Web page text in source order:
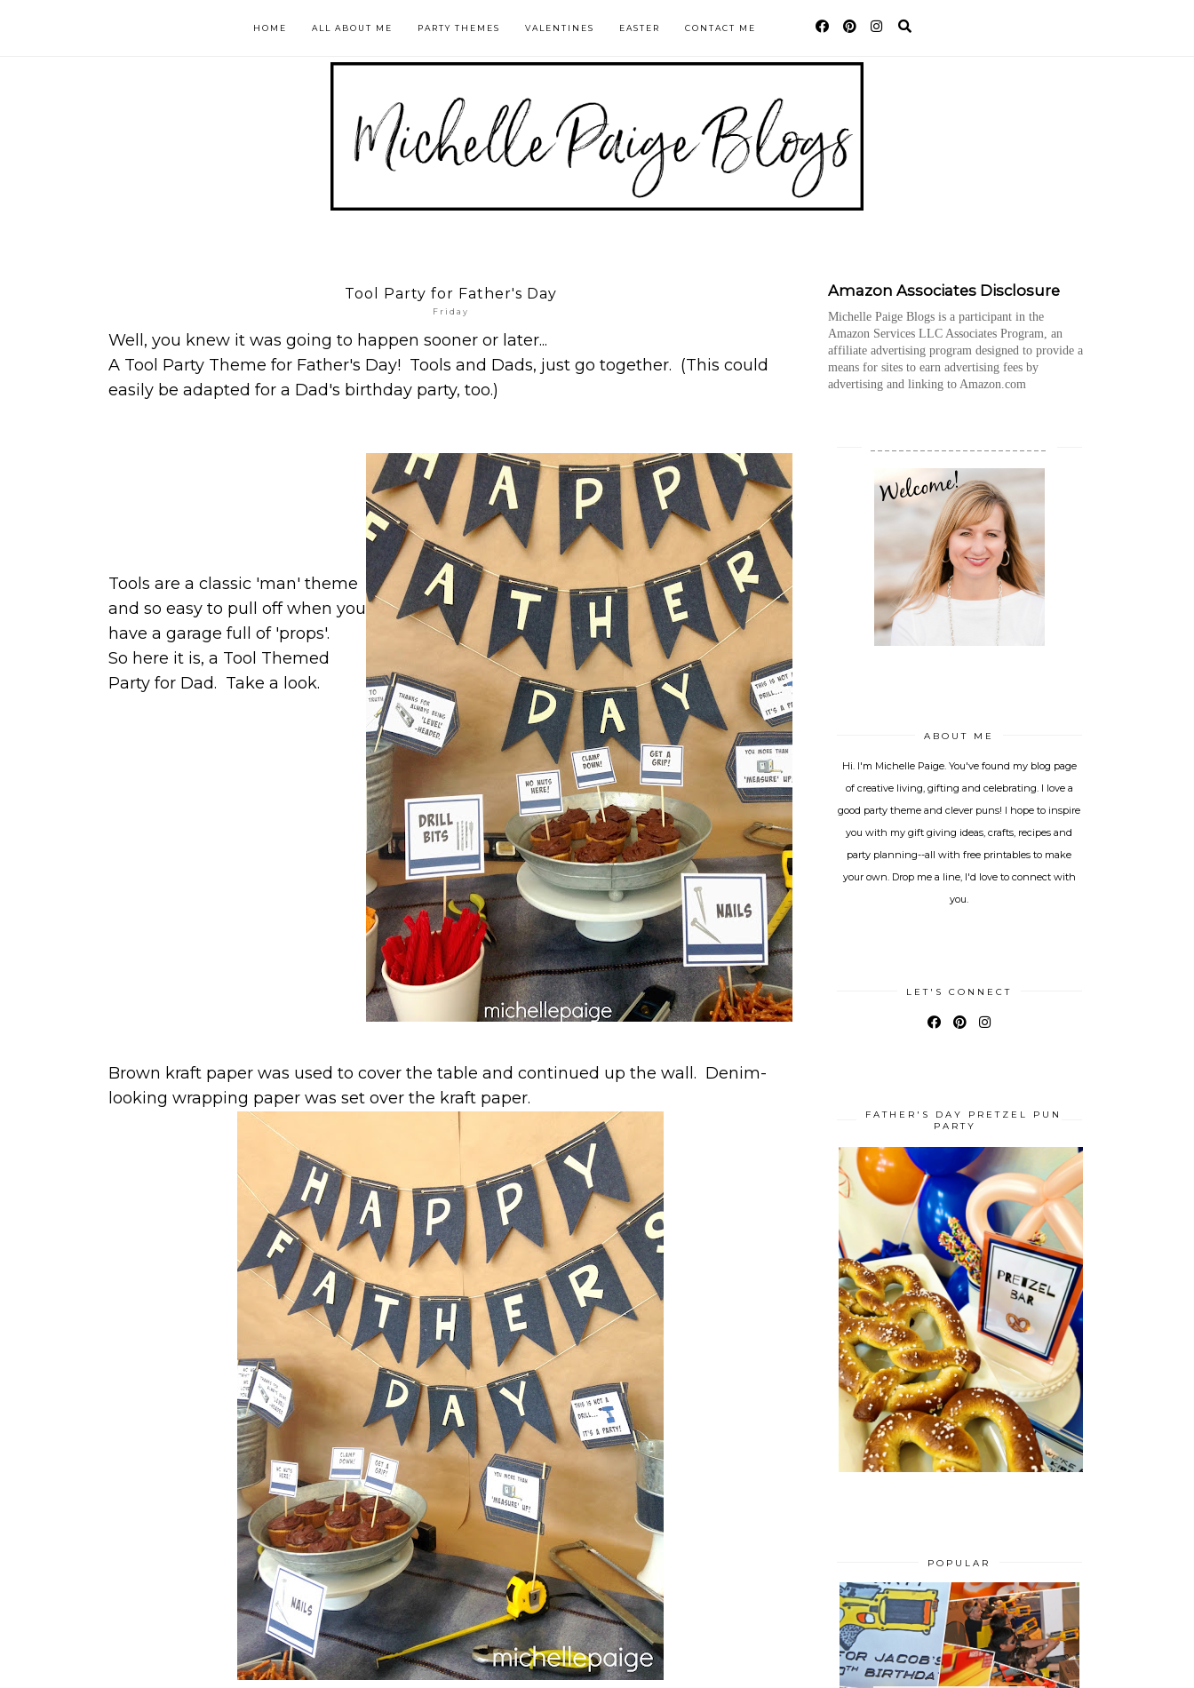
HOME ALL ABOUT ME PARTY THEMES VALENTINES EASTER CONTACT ME
Tool Party for Father's Day
Friday
Well, you knew it was going to happen sooner or later...
A Tool Party Theme for Father's Day! Tools and Dads, just go together. (This could
easily be adapted for a Dad's birthday party, too.)
Tools are a classic 'man' theme
and so easy to pull off when you
have a garage full of 'props'.
So here it is, a Tool Themed
Party for Dad. Take a look.
Brown kraft paper was used to cover the table and continued up the wall. Denim-
looking wrapping paper was set over the kraft paper.
Amazon Associates Disclosure
Michelle Paige Blogs is a participant in the
Amazon Services LLC Associates Program, an
affiliate advertising program designed to provide a
means for sites to earn advertising fees by
advertising and linking to Amazon.com
ABOUT ME
Hi. I'm Michelle Paige. You've found my blog page
of creative living, gifting and celebrating. I love a
good party theme and clever puns! I hope to inspire
you with my gift giving ideas, crafts, recipes and
party planning--all with free printables to make
your own. Drop me a line, I'd love to connect with
you.
LET'S CONNECT
FATHER'S DAY PRETZEL PUN
PARTY
POPULAR